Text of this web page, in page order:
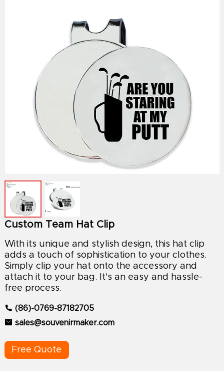
CATALOG
Custom Team Hat Clip
With its unique and stylish design, this hat clip
adds a touch of sophistication to your clothes.
Simply clip your hat onto the accessory and
attach it to your bag. It's an easy and hassle-
free process.
(86)-0769-87182705
sales@souvenirmaker.com
Free Quote